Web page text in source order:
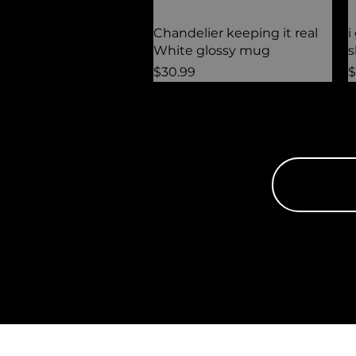
Quick View
Chandelier keeping it real
White glossy mug
Price
$30.99
i